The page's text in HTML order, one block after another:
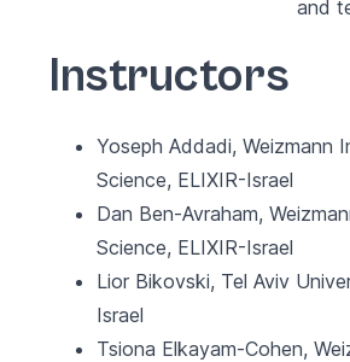
and
Instructors
Yoseph Addadi, Weizmann
Science, ELIXIR-Israel
Dan Ben-Avraham,
Science, ELIXIR-Israel
Lior Bikovski, Tel Aviv
Israel
Tsiona Elkayam-Cohen,